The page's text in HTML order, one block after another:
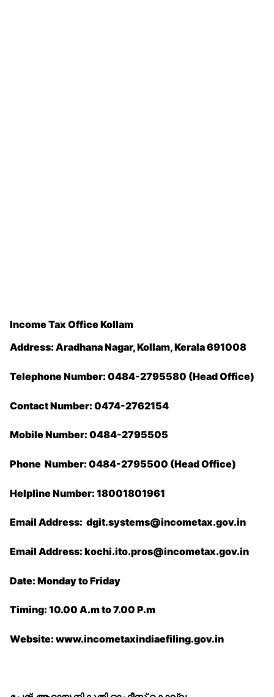
Income Tax Office Kollam
Address: Aradhana Nagar, Kollam, Kerala 691008
Telephone Number: 0484-2795580 (Head Office)
Contact Number: 0474-2762154
Mobile Number: 0484-2795505
Phone Number: 0484-2795500 (Head Office)
Helpline Number: 18001801961
Email Address: ​dgit.systems@incometax.gov.in
Email Address: kochi.ito.pros@incometax.gov.in
Date: Monday to Friday
Timing: 10.00 A.m to 7.00 P.m
Website: www.incometaxindiaefiling.gov.in